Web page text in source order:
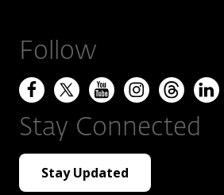
Follow
Stay Connected
Stay Updated